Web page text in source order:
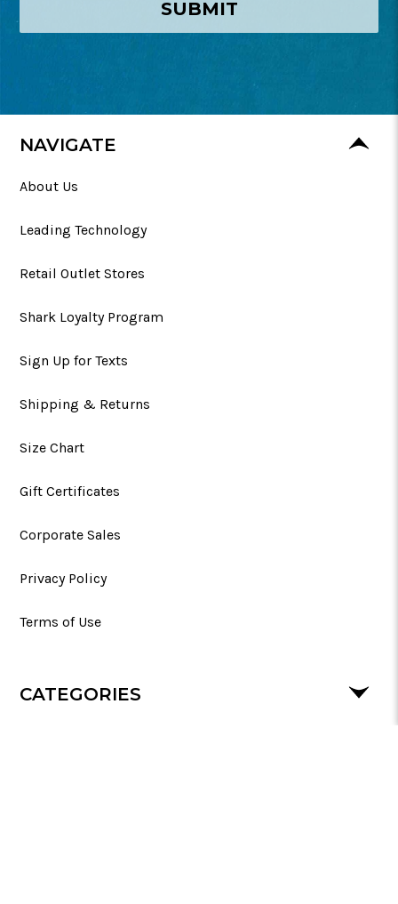
SUBMIT
NAVIGATE
About Us
Leading Technology
Retail Outlet Stores
Shark Loyalty Program
Sign Up for Texts
Shipping & Returns
Size Chart
Gift Certificates
Corporate Sales
Privacy Policy
Terms of Use
CATEGORIES